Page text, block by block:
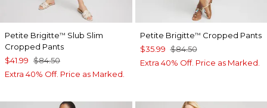
Petite Brigitte™ Slub Slim
Cropped Pants
$41.99 $84.50
Extra 40% Off. Price as Marked.
Petite Brigitte™ Cropped Pants
$35.99 $84.50
Extra 40% Off. Price as Marked.